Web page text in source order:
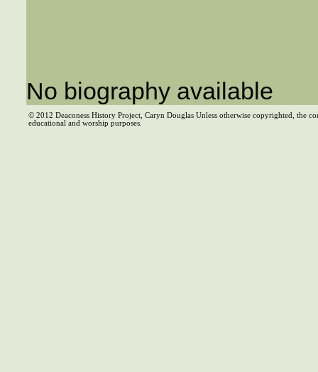
No biography available
© 2012 Deaconess History Project, Caryn Douglas Unless otherwise copyrighted, the
educational and worship purposes.